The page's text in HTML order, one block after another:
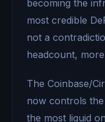
becoming the
most credible
not a
headcount,
The Coinbase/
now controls
the most liquid